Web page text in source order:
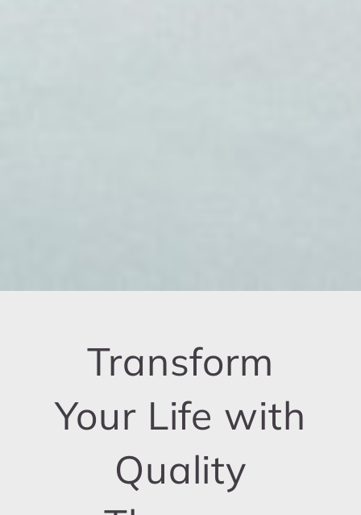
Transform
Your Life with
Quality